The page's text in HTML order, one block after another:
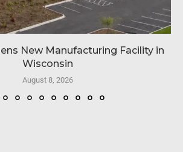
New Manufacturing Facility in
Wisconsin
August 8, 2026